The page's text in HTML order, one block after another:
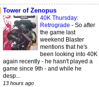
Tower of Zenopus
40K Thursday:
Retrograde - So after
the game last
weekend Blaster
mentions that he's
been looking into 40K
again recently - he hasn't played a
game since 9th - and while he
desp...
13 hours ago